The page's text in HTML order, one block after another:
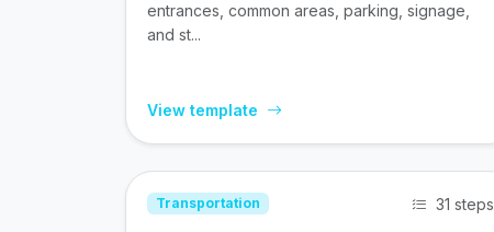
entrances, common areas, parking, signage,
and st...
View template
Transportation 31 steps